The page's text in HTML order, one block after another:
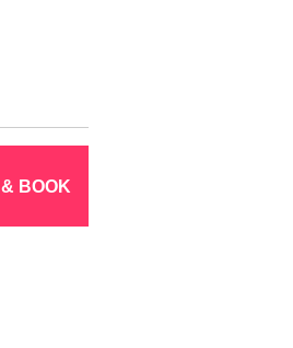
BOOK